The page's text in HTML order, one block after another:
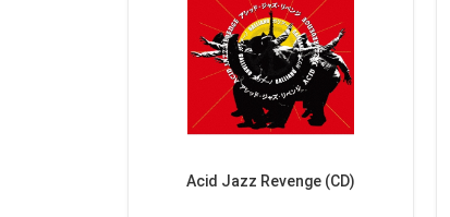
Acid Jazz Revenge (CD)